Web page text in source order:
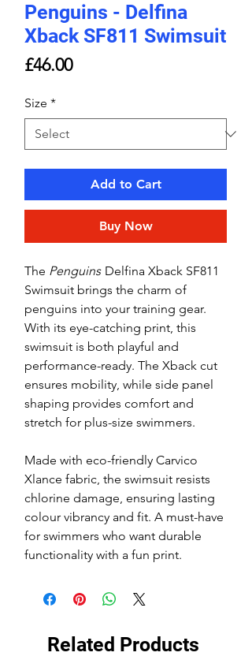
Penguins - Delfina
Xback SF811 Swimsuit
£46.00Price
Size *
Add to Cart
Buy Now
The Penguins Delfina Xback SF811
Swimsuit brings the charm of
penguins into your training gear.
With its eye-catching print, this
swimsuit is both playful and
performance-ready. The Xback cut
ensures mobility, while side panel
shaping provides comfort and
stretch for plus-size swimmers.
Made with eco-friendly Carvico
Xlance fabric, the swimsuit resists
chlorine damage, ensuring lasting
colour vibrancy and fit. A must-have
for swimmers who want durable
functionality with a fun print.
Related Products